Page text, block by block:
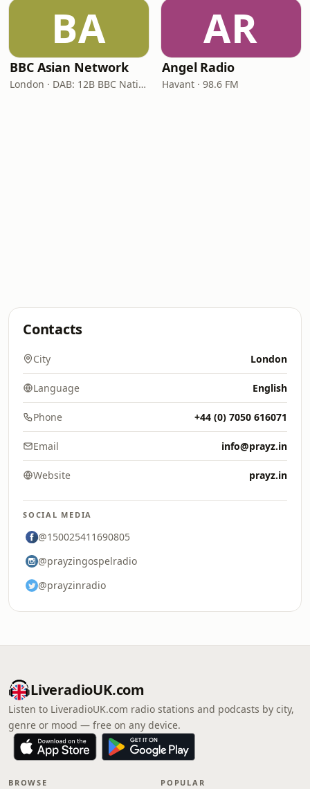
BA
BBC Asian Network
London · DAB: 12B BBC National DAB
AR
Angel Radio
Havant · 98.6 FM
Contacts
City London
Language English
Phone +44 (0) 7050 616071
Email info@prayz.in
Website prayz.in
SOCIAL MEDIA
@150025411690805
@prayzingospelradio
@prayzinradio
LiveradioUK.com
Listen to LiveradioUK.com radio stations and podcasts by city,
genre or mood — free on any device.
BROWSE POPULAR